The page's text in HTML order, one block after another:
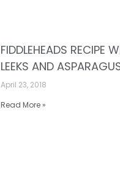
FIDDLEHEADS RECIPE
LEEKS AND
April 23, 2018
Read More »